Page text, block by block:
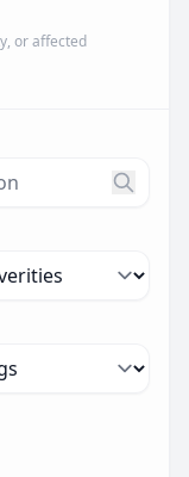
or affected